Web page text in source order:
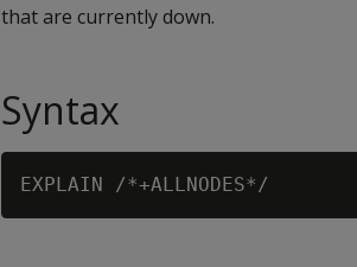
that are currently down.
Syntax